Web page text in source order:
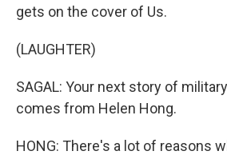
gets on the cover of Us.
(LAUGHTER)
SAGAL: Your next story of
comes from Helen Hong.
HONG: There's a lot of reasons